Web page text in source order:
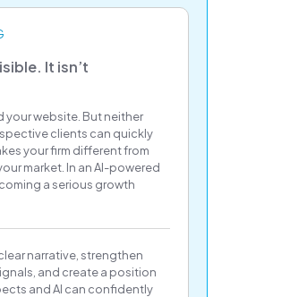
It isn’t
your website. But neither
clients can quickly
your firm different from
market. In an AI-powered
a serious growth
narrative, strengthen
and create a position
and AI can confidently